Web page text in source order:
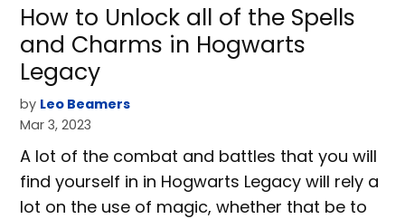
How to Unlock all of the Spells
and Charms in Hogwarts
Legacy
by Leo Beamers
Mar 3, 2023
A lot of the combat and battles that you will
find yourself in in Hogwarts Legacy will rely a
lot on the use of magic, whether that be to